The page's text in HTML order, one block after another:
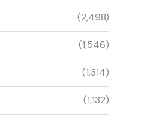
(2,498)
(1,546)
(1,314)
(1,132)